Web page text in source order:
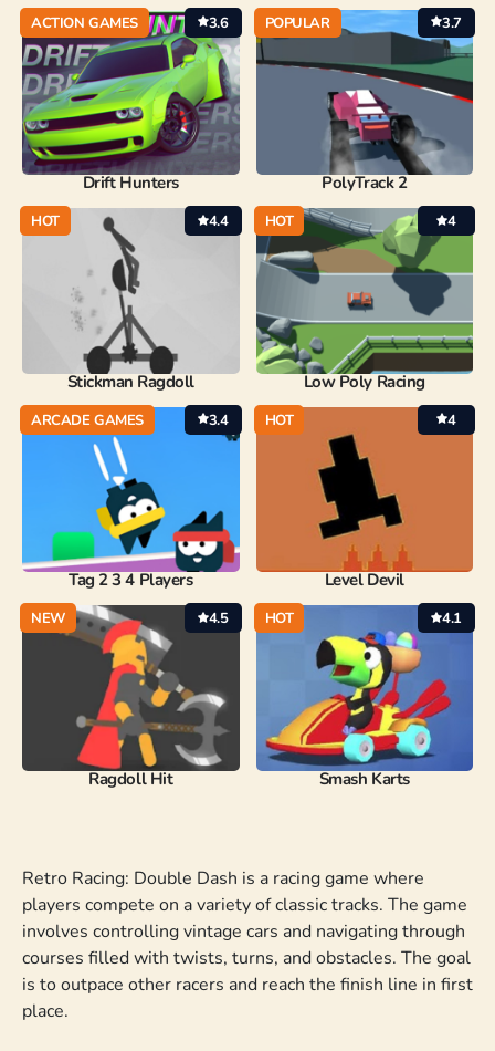
ACTION GAMES 3.6
Drift Hunters
POPULAR 3.7
PolyTrack 2
HOT 4.4
Stickman Ragdoll
HOT 4
Low Poly Racing
ARCADE GAMES 3.4
Tag 2 3 4 Players
HOT 4
Level Devil
NEW 4.5
Ragdoll Hit
HOT 4.1
Smash Karts
Retro Racing: Double Dash is a racing game where
players compete on a variety of classic tracks. The game
involves controlling vintage cars and navigating through
courses filled with twists, turns, and obstacles. The goal
is to outpace other racers and reach the finish line in first
place.